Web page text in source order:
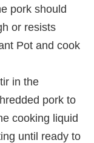
pork should
or resists
Pot and cook
in the
pork to
cooking liquid
until ready to